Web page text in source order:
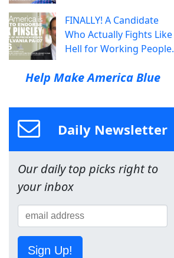
FINALLY! A Candidate
Who Actually Fights Like
Hell for Working People.
Help Make America Blue
Daily Newsletter
Our daily top picks right to
your inbox
Sign Up!